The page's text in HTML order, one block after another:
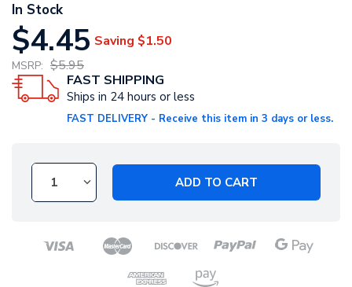
In Stock
$4.45 Saving $1.50
MSRP: $5.95
FAST SHIPPING
Ships in 24 hours or less
FAST DELIVERY - Receive this item in 3 days or less.
ADD TO CART